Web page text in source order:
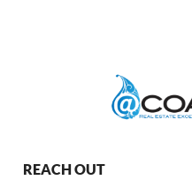
REACH OUT